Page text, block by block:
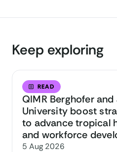
Keep exploring
READ
QIMR Berghofer
University boost
to advance tropical
and workforce
5 Aug 2026